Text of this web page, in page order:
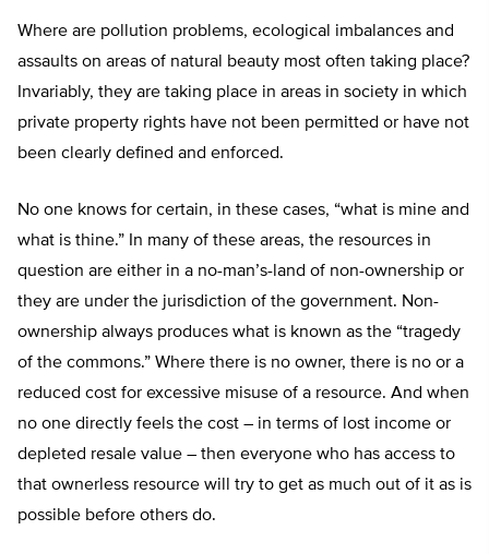
Where are pollution problems, ecological imbalances and
assaults on areas of natural beauty most often taking place?
Invariably, they are taking place in areas in society in which
private property rights have not been permitted or have not
been clearly defined and enforced.
No one knows for certain, in these cases, “what is mine and
what is thine.” In many of these areas, the resources in
question are either in a no-man’s-land of non-ownership or
they are under the jurisdiction of the government. Non-
ownership always produces what is known as the “tragedy
of the commons.” Where there is no owner, there is no or a
reduced cost for excessive misuse of a resource. And when
no one directly feels the cost – in terms of lost income or
depleted resale value – then everyone who has access to
that ownerless resource will try to get as much out of it as is
possible before others do.